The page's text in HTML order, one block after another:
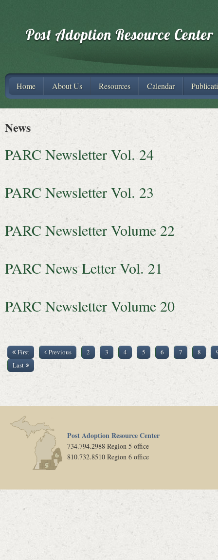
Home About Us Resources Calendar
News
PARC Newsletter Vol. 24
PARC Newsletter Vol. 23
PARC Newsletter Volume 22
PARC News Letter Vol. 21
PARC Newsletter Volume 20
First Previous 2 3 4 5 6 7 8
Last
Post Adoption Resource Center
734.794.2988 Region 5 office
810.732.8510 Region 6 office